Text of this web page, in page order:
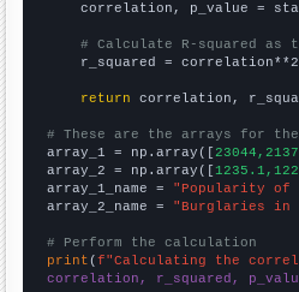
correlation, p_value =
# Calculate R-squared
    r_squared = correlation**2
return correlation,
# These are the arrays for
array_1 = np.array([
array_2 = np.array([
array_1_name = "Popularity of
array_2_name = "Burglaries in
# Perform the calculation
print (f"Calculating the
correlation, r_squared,